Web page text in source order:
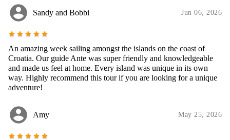
account_circle Sandy and Bobbi Jun 06, 2026
star star star star star
An amazing week sailing amongst the islands on the coast of
Croatia. Our guide Ante was super friendly and knowledgeable
and made us feel at home. Every island was unique in its own
way. Highly recommend this tour if you are looking for a unique
adventure!
account_circle Amy May 25, 2026
star star star star star